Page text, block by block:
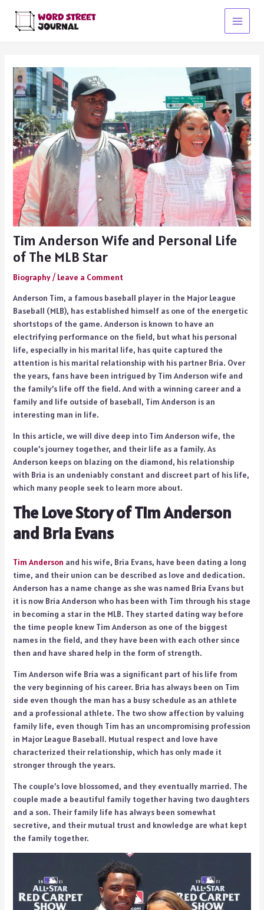
content
Main
Tim Anderson Wife and Personal Life
of The MLB Star
Biography/ Leave a Comment
Anderson Tim, a famous baseball player in the Major League
Baseball (MLB), has established himself as one of the energetic
shortstops of the game. Anderson is known to have an
electrifying performance on the field, but what his personal
life, especially in his marital life, has quite captured the
attention is his marital relationship with his partner Bria. Over
the years, fans have been intrigued by Tim Anderson wife and
the family’s life off the field. And with a winning career and a
family and life outside of baseball, Tim Anderson is an
interesting man in life.
In this article, we will dive deep into Tim Anderson wife, the
couple’s journey together, and their life as a family. As
Anderson keeps on blazing on the diamond, his relationship
with Bria is an undeniably constant and discreet part of his life,
which many people seek to learn more about.
The Love Story of Tim Anderson
and Bria Evans
Tim Anderson and his wife, Bria Evans, have been dating a long
time, and their union can be described as love and dedication.
Anderson has a name change as she was named Bria Evans but
it is now Bria Anderson who has been with Tim through his stage
in becoming a star in the MLB. They started dating way before
the time people knew Tim Anderson as one of the biggest
names in the field, and they have been with each other since
then and have shared help in the form of strength.
Tim Anderson wife Bria was a significant part of his life from
the very beginning of his career. Bria has always been on Tim
side even though the man has a busy schedule as an athlete
and a professional athlete. The two show affection by valuing
family life, even though Tim has an uncompromising profession
in Major League Baseball. Mutual respect and love have
characterized their relationship, which has only made it
stronger through the years.
The couple’s love blossomed, and they eventually married. The
couple made a beautiful family together having two daughters
and a son. Their family life has always been somewhat
secretive, and their mutual trust and knowledge are what kept
the family together.